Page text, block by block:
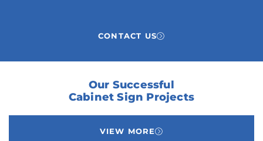
CONTACT US
Our Successful
Cabinet Sign Projects
VIEW MORE